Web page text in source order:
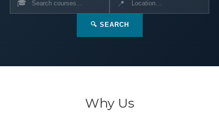
📍
🔍 SEARCH
Why Us